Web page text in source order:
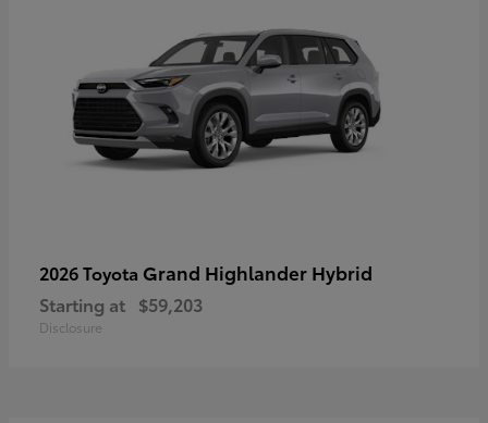
2026 Toyota Grand Highlander Hybrid
Starting at $59,203
Disclosure